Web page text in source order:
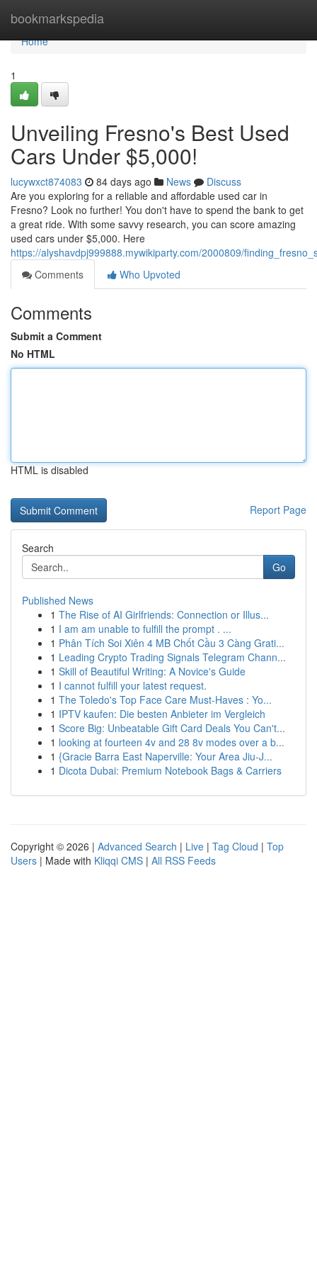
bookmarkspedia
Home
Home
1
Unveiling Fresno's Best Used
Cars Under $5,000!
lucywxct874083 84 days ago News
Discuss
Are you exploring for a reliable and affordable used car in
Fresno? Look no further! You don't have to spend the bank to get
a great ride. With some savvy research, you can score amazing
used cars under $5,000. Here
https://alyshavdpj999888.mywikiparty.com/2000809/
Comments
Who Upvoted
Comments
Submit a Comment
No HTML
HTML is disabled
Report Page
Search
Go
Published News
1 The Rise of AI Girlfriends: Connection or Illus...
1 I am am unable to fulfill the prompt . ...
1 Phân Tích Soi Xiên 4 MB Chốt Cầu 3 Càng Grati...
1 Leading Crypto Trading Signals Telegram Chann...
1 Skill of Beautiful Writing: A Novice's Guide
1 I cannot fulfill your latest request.
1 The Toledo's Top Face Care Must-Haves : Yo...
1 IPTV kaufen: Die besten Anbieter im Vergleich
1 Score Big: Unbeatable Gift Card Deals You Can't...
1 looking at fourteen 4v and 28 8v modes over a b...
1 {Gracie Barra East Naperville: Your Area Jiu-J...
1 Dicota Dubai: Premium Notebook Bags & Carriers
Copyright © 2026 | Advanced Search | Live | Tag Cloud | Top
Users | Made with Kliqqi CMS | All RSS Feeds